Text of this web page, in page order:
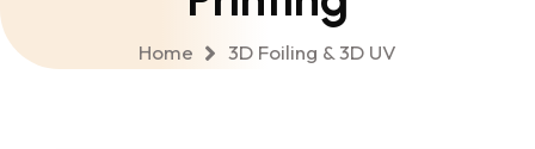
Home 3D Foiling & 3D UV